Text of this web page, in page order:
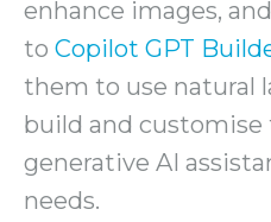
enhance images,
to Copilot GPT
them to use natural
build and customise
generative AI
needs.